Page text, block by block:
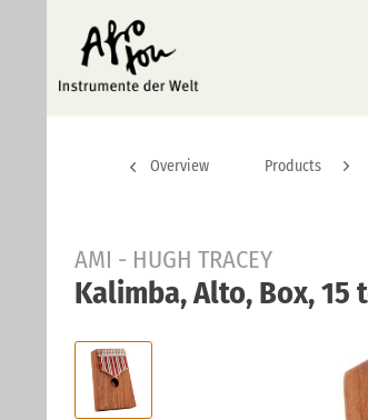
Overview Products
AMI - HUGH TRACEY
Kalimba, Alto, Box, 15